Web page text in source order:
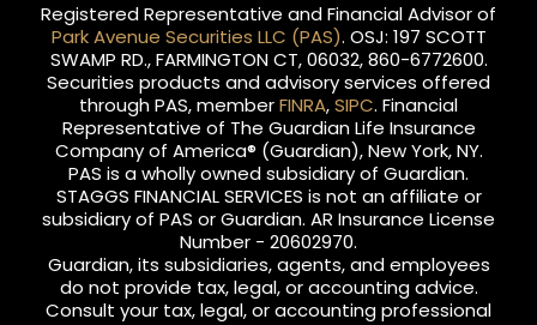
Registered Representative and Financial Advisor of
Park Avenue Securities LLC (PAS). OSJ: 197 SCOTT
SWAMP RD., FARMINGTON CT, 06032, 860-6772600.
Securities products and advisory services offered
through PAS, memberFINRA,SIPC. Financial
Representative of The Guardian Life Insurance
Company of America® (Guardian), New York, NY.
PAS is a wholly owned subsidiary of Guardian.
STAGGS FINANCIAL SERVICES is not an affiliate or
subsidiary of PAS or Guardian. AR Insurance License
Number - 20602970.
Guardian, its subsidiaries, agents, and employees
do not provide tax, legal, or accounting advice.
Consult your tax, legal, or accounting professional